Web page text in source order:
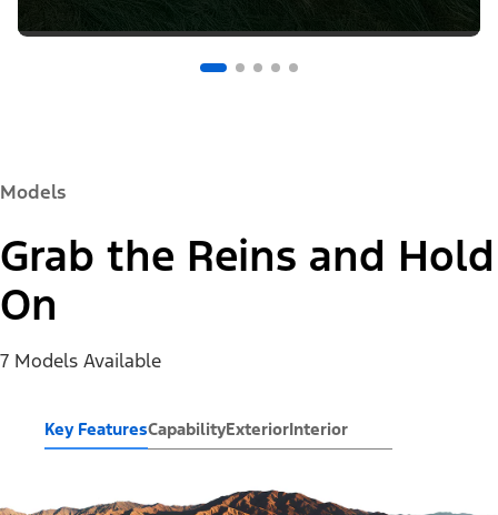
Models
Grab the Reins and Hold
On
7 Models Available
Key FeaturesCapabilityExteriorInterior